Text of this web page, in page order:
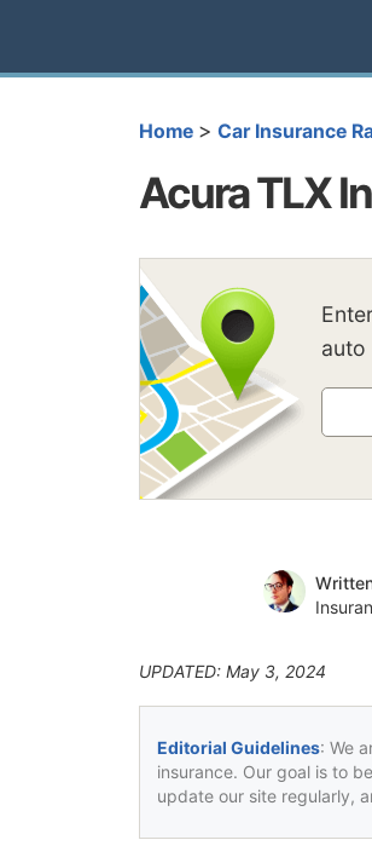
Home > Car Insurance
Acura TLX
auto
UPDATED: May 3, 2024
Editorial Guidelines: We
insurance. Our goal is to
update our site regularly,